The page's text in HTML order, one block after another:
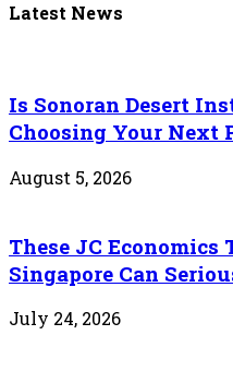
Latest News
Is Sonoran Desert
Choosing Your Next
August 5, 2026
These JC
Singapore Can
July 24, 2026